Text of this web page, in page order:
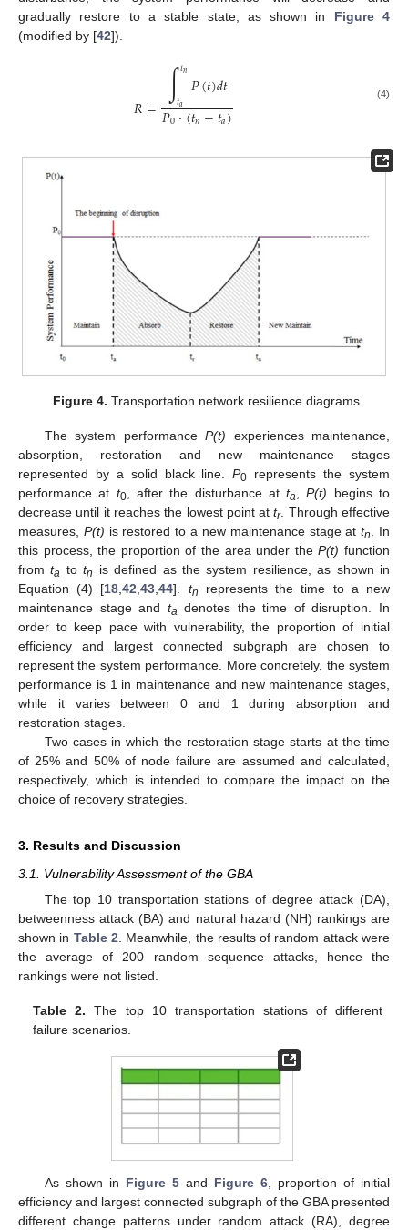
gradually restore to a stable state, as shown in Figure 4
(modified by [42]).
𝑅= ∫𝑡𝑛
𝑡𝑎 𝑃(𝑡)𝑑𝑡
𝑃0⋅(𝑡𝑛−𝑡𝑎) (4)
Figure 4. Transportation network resilience diagrams.
The system performanceP(t) experiences maintenance,
absorption, restoration and new maintenance stages
represented by a solid black line.P0 represents the system
performance at t0, after the disturbance atta ,P(t) begins to
decrease until it reaches the lowest point attr. Through effective
measures, P(t) is restored to a new maintenance stage attn
. In
this process, the proportion of the area under theP(t) function
fromta totn
is defined as the system resilience, as shown in
Equation (4) [18 ,42 ,43 ,44]. tn
represents the time to a new
maintenance stage and ta denotes the time of disruption. In
order to keep pace with vulnerability, the proportion of initial
efficiency and largest connected subgraph are chosen to
represent the system performance. More concretely, the system
performance is 1 in maintenance and new maintenance stages,
while it varies between 0 and 1 during absorption and
restoration stages.
Two cases in which the restoration stage starts at the time
of 25% and 50% of node failure are assumed and calculated,
respectively, which is intended to compare the impact on the
choice of recovery strategies.
3. Results and Discussion
3.1. Vulnerability Assessment of the GBA
The top 10 transportation stations of degree attack (DA),
betweenness attack (BA) and natural hazard (NH) rankings are
shown in Table 2. Meanwhile, the results of random attack were
the average of 200 random sequence attacks, hence the
rankings were not listed.
Table 2. The top 10 transportation stations of different
failure scenarios.
As shown in Figure 5and Figure 6, proportion of initial
efficiency and largest connected subgraph of the GBA presented
different change patterns under random attack (RA), degree